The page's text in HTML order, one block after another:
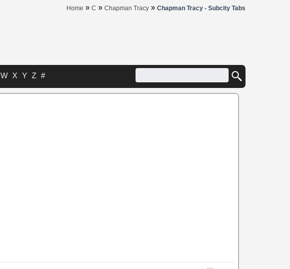
Home » C » Chapman Tracy » Chapman Tracy - Subcity Tabs
W X Y Z #